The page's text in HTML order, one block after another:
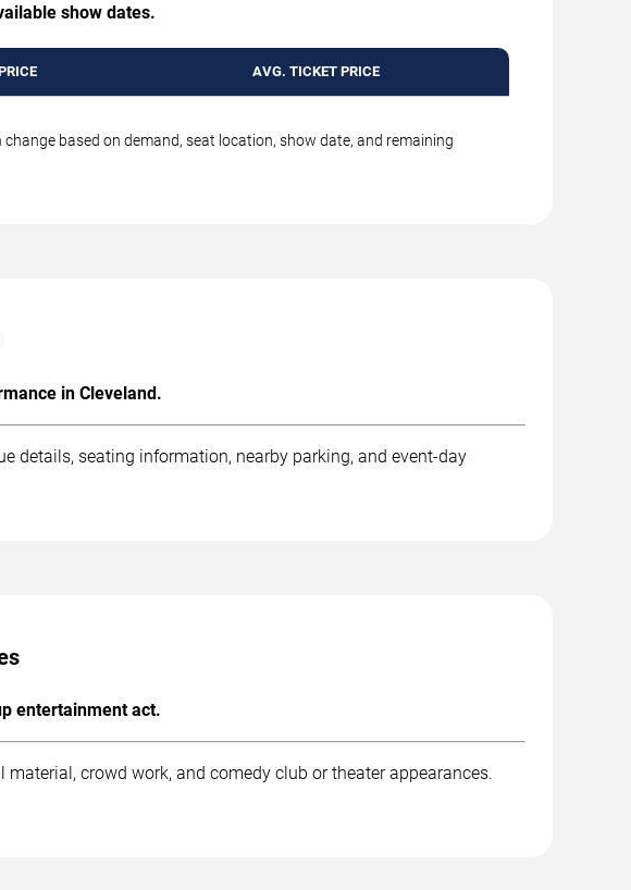
show dates.
AVG. TICKET PRICE
based on demand, seat location, show date, and remaining
in Cleveland.
details, seating information, nearby parking, and event-day
entertainment act.
crowd work, and comedy club or theater appearances.